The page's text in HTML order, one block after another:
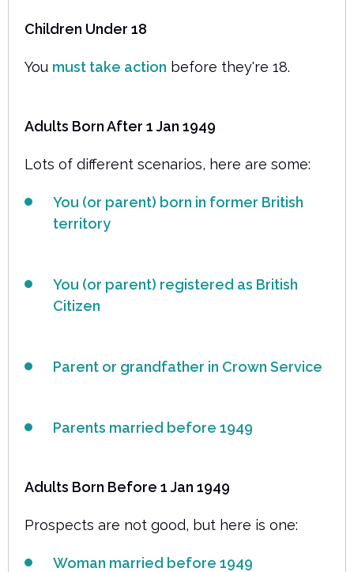
Children Under 18
You must take action before they're 18.
Adults Born After 1 Jan 1949
Lots of different scenarios, here are some:
You (or parent) born in former British
territory
You (or parent) registered as British
Citizen
Parent or grandfather in Crown Service
Parents married before 1949
Adults Born Before 1 Jan 1949
Prospects are not good, but here is one:
Woman married before 1949